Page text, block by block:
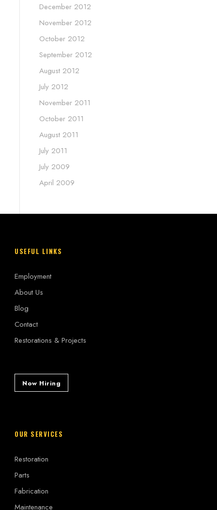
December 2012
November 2012
October 2012
September 2012
August 2012
July 2012
November 2011
October 2011
August 2011
July 2011
July 2009
April 2009
USEFUL LINKS
Employment
About Us
Blog
Contact
Restorations & Projects
Now Hiring
OUR SERVICES
Restoration
Parts
Fabrication
Maintenance